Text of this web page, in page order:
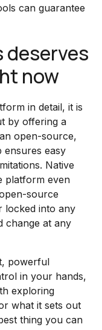
can guarantee
deserves
now
in detail, it is
by offering a
open-source,
ensures easy
Native
platform even
source
locked into any
change at any
powerful
in your hands,
exploring
what it sets out
thing you can